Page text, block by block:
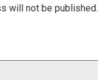
will not be published.